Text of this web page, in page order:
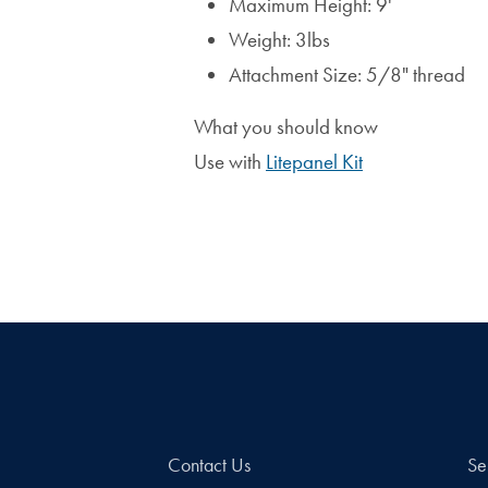
Weight: 3lbs
Attachment Size: 5/8" thread
What you should know
Use with Litepanel Kit
Contact Us